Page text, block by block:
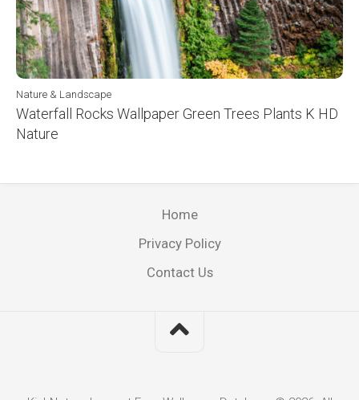
Nature & Landscape
Waterfall Rocks Wallpaper Green Trees Plants K HD
Nature
Home
Privacy Policy
Contact Us